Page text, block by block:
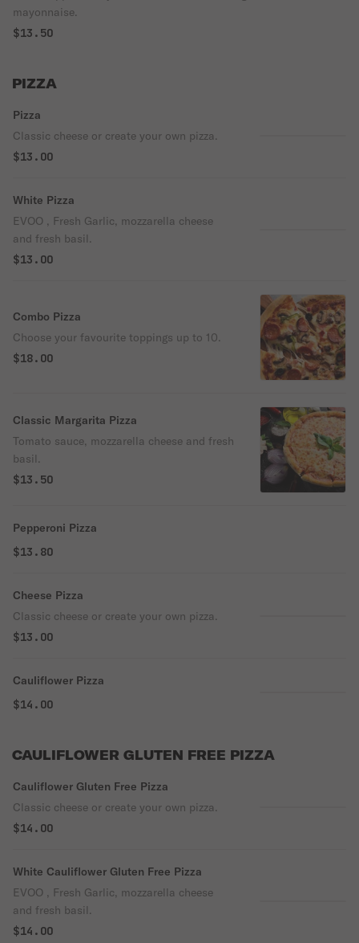
mayonnaise.
$13.50
PIZZA
Pizza
Classic cheese or create your own pizza.
$13.00
White Pizza
EVOO , Fresh Garlic, mozzarella cheese
and fresh basil.
$13.00
Combo Pizza
Choose your favourite toppings up to 10.
$18.00
Classic Margarita Pizza
Tomato sauce, mozzarella cheese and fresh
basil.
$13.50
Pepperoni Pizza
$13.80
Cheese Pizza
Classic cheese or create your own pizza.
$13.00
Cauliflower Pizza
$14.00
CAULIFLOWER GLUTEN FREE PIZZA
Cauliflower Gluten Free Pizza
Classic cheese or create your own pizza.
$14.00
White Cauliflower Gluten Free Pizza
EVOO , Fresh Garlic, mozzarella cheese
and fresh basil.
$14.00